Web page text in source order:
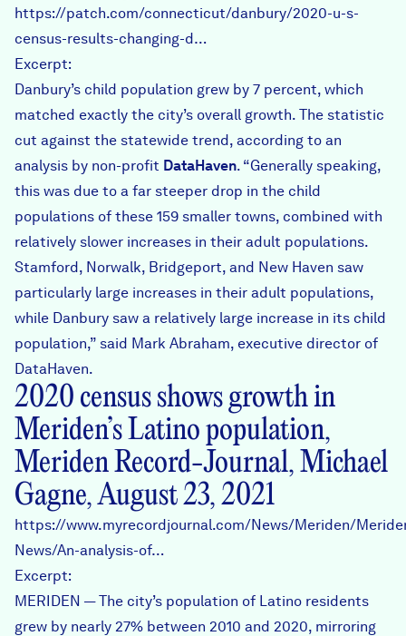
https://patch.com/connecticut/danbury/2020-u-s-
census-results-changing-d…
Excerpt:
Danbury’s child population grew by 7 percent, which
matched exactly the city’s overall growth. The statistic
cut against the statewide trend, according to an
analysis by non-profit DataHaven. “Generally speaking,
this was due to a far steeper drop in the child
populations of these 159 smaller towns, combined with
relatively slower increases in their adult populations.
Stamford, Norwalk, Bridgeport, and New Haven saw
particularly large increases in their adult populations,
while Danbury saw a relatively large increase in its child
population,” said Mark Abraham, executive director of
DataHaven.
2020 census shows growth in
Meriden’s Latino population,
Meriden Record-Journal, Michael
Gagne, August 23, 2021
https://www.myrecordjournal.com/News/Meriden/
News/An-analysis-of…
Excerpt:
MERIDEN — The city’s population of Latino residents
grew by nearly 27% between 2010 and 2020, mirroring